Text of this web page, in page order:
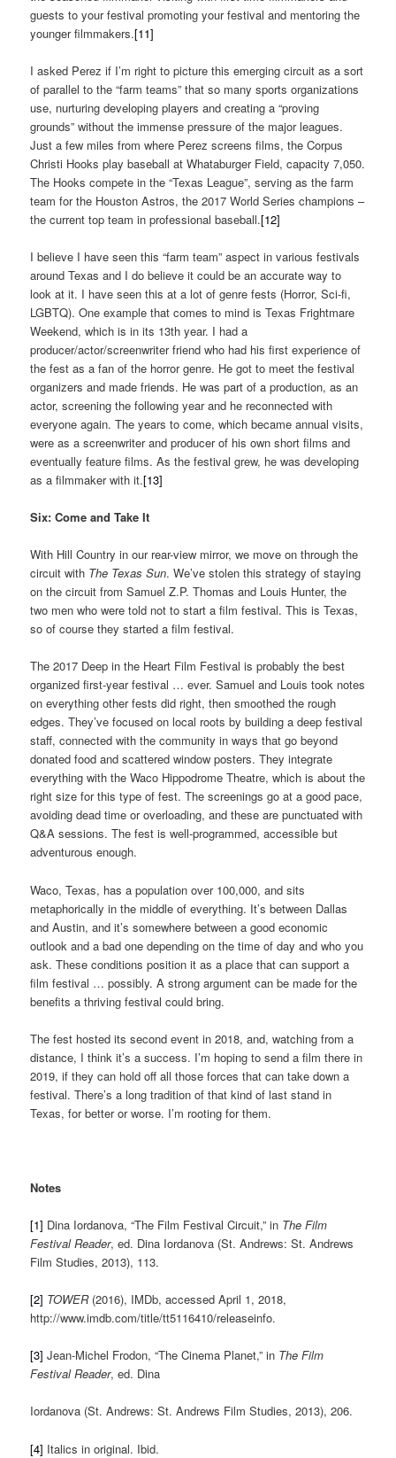
guests to your festival promoting your festival and mentoring the
younger filmmakers.[11]
I asked Perez if I’m right to picture this emerging circuit as a sort
of parallel to the “farm teams” that so many sports organizations
use, nurturing developing players and creating a “proving
grounds” without the immense pressure of the major leagues.
Just a few miles from where Perez screens films, the Corpus
Christi Hooks play baseball at Whataburger Field, capacity 7,050.
The Hooks compete in the “Texas League”, serving as the farm
team for the Houston Astros, the 2017 World Series champions –
the current top team in professional baseball.[12]
I believe I have seen this “farm team” aspect in various festivals
around Texas and I do believe it could be an accurate way to
look at it. I have seen this at a lot of genre fests (Horror, Sci-fi,
LGBTQ). One example that comes to mind is Texas Frightmare
Weekend, which is in its 13th year. I had a
producer/actor/screenwriter friend who had his first experience of
the fest as a fan of the horror genre. He got to meet the festival
organizers and made friends. He was part of a production, as an
actor, screening the following year and he reconnected with
everyone again. The years to come, which became annual visits,
were as a screenwriter and producer of his own short films and
eventually feature films. As the festival grew, he was developing
as a filmmaker with it.[13]
Six: Come and Take It
With Hill Country in our rear-view mirror, we move on through the
circuit with The Texas Sun. We’ve stolen this strategy of staying
on the circuit from Samuel Z.P. Thomas and Louis Hunter, the
two men who were told not to start a film festival. This is Texas,
so of course they started a film festival.
The 2017 Deep in the Heart Film Festival is probably the best
organized first-year festival … ever. Samuel and Louis took notes
on everything other fests did right, then smoothed the rough
edges. They’ve focused on local roots by building a deep festival
staff, connected with the community in ways that go beyond
donated food and scattered window posters. They integrate
everything with the Waco Hippodrome Theatre, which is about the
right size for this type of fest. The screenings go at a good pace,
avoiding dead time or overloading, and these are punctuated with
Q&A sessions. The fest is well-programmed, accessible but
adventurous enough.
Waco, Texas, has a population over 100,000, and sits
metaphorically in the middle of everything. It’s between Dallas
and Austin, and it’s somewhere between a good economic
outlook and a bad one depending on the time of day and who you
ask. These conditions position it as a place that can support a
film festival … possibly. A strong argument can be made for the
benefits a thriving festival could bring.
The fest hosted its second event in 2018, and, watching from a
distance, I think it’s a success. I’m hoping to send a film there in
2019, if they can hold off all those forces that can take down a
festival. There’s a long tradition of that kind of last stand in
Texas, for better or worse. I’m rooting for them.
Notes
[1] Dina Iordanova, “The Film Festival Circuit,” in The Film
Festival Reader, ed. Dina Iordanova (St. Andrews: St. Andrews
Film Studies, 2013), 113.
[2] TOWER(2016), IMDb, accessed April 1, 2018,
http://www.imdb.com/title/tt5116410/releaseinfo.
[3] Jean-Michel Frodon, “The Cinema Planet,” in The Film
Festival Reader, ed. Dina
Iordanova (St. Andrews: St. Andrews Film Studies, 2013), 206.
[4] Italics in original. Ibid.